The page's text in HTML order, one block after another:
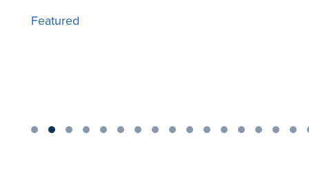
Featured